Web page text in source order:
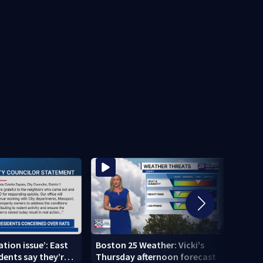
issue’: East
say they’re
Boston 25 Weather: Vicki's
Thursday afternoon forecast